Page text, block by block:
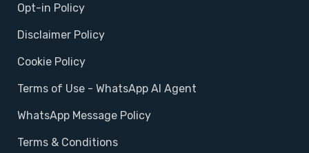
Opt-in Policy
Disclaimer Policy
Cookie Policy
Terms of Use - WhatsApp AI Agent
WhatsApp Message Policy
Terms & Conditions